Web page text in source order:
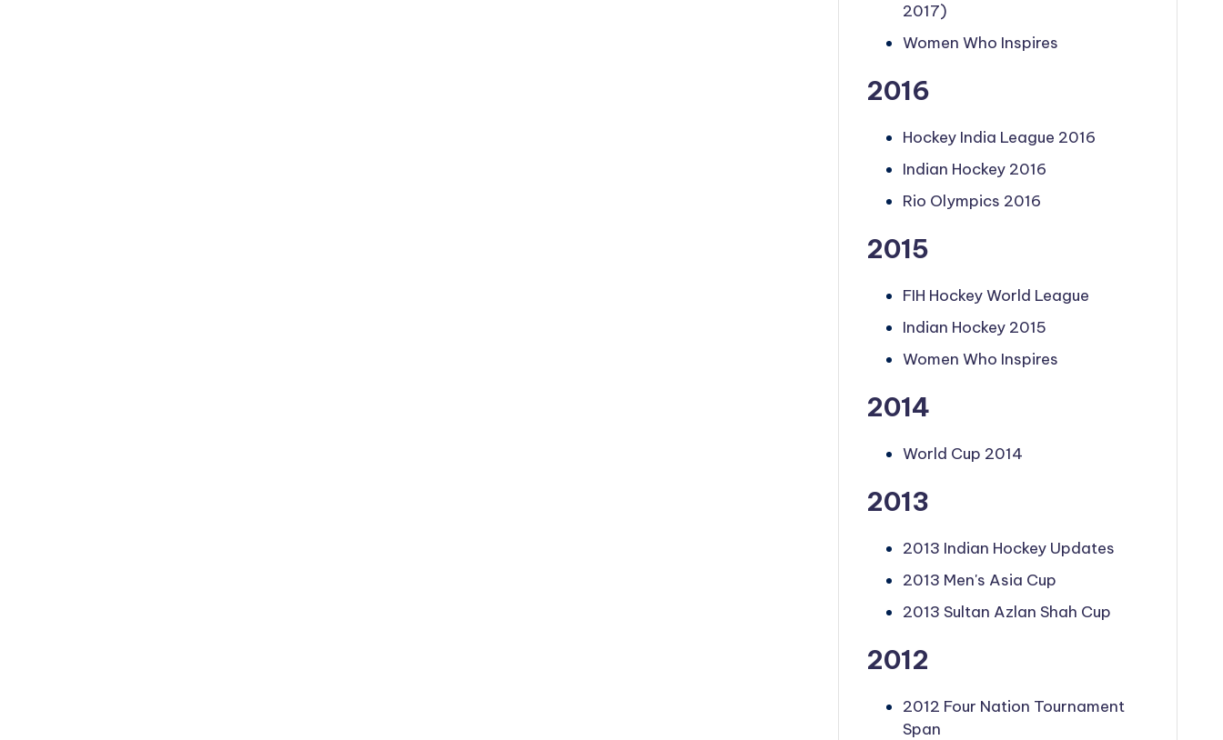
2017)
Women Who Inspires
2016
Hockey India League 2016
Indian Hockey 2016
Rio Olympics 2016
2015
FIH Hockey World League
Indian Hockey 2015
Women Who Inspires
2014
World Cup 2014
2013
2013 Indian Hockey Updates
2013 Men's Asia Cup
2013 Sultan Azlan Shah Cup
2012
2012 Four Nation Tournament
Span